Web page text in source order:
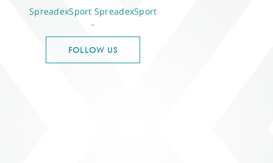
SpreadexSport SpreadexSport
-
FOLLOW US